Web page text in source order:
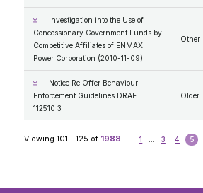
Investigation into the Use of
Concessionary Government Funds by
Competitive Affiliates of ENMAX
Power Corporation (2010-11-09)
Other
Notice Re Offer Behaviour
Enforcement Guidelines DRAFT
112510 3
Older
Viewing 101 - 125 of 1988 1 3 4 5